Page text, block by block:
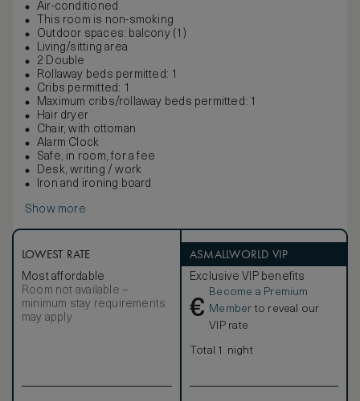
Air-conditioned
This room is non-smoking
Outdoor spaces: balcony (1)
Living/sitting area
2 Double
Rollaway beds permitted: 1
Cribs permitted: 1
Maximum cribs/rollaway beds permitted: 1
Hair dryer
Chair, with ottoman
Alarm Clock
Safe, in room, for a fee
Desk, writing / work
Iron and ironing board
Show more
LOWEST RATE
Most affordable
Room not available –
minimum stay requirements
may apply
ASMALLWORLD VIP
Exclusive VIP benefits
€
Become a Premium
Member to reveal our
VIP rate
Total 1 night